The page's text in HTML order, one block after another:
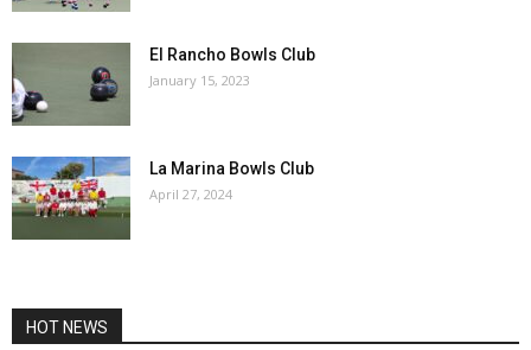
El Rancho Bowls Club
January 15, 2023
La Marina Bowls Club
April 27, 2024
HOT NEWS